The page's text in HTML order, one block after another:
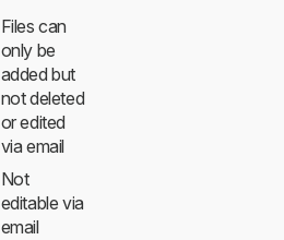
Files can
only be
added but
not deleted
or edited
via email
Not
editable via
email